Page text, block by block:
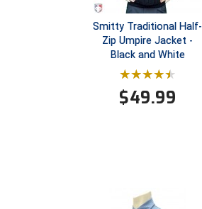
Smitty Traditional Half-
Zip Umpire Jacket -
Black and White
$49.99